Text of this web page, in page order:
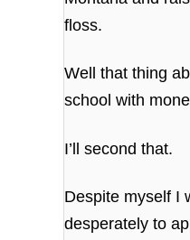
floss.
Well that thing
school with
I’ll second that.
Despite myself I
desperately to